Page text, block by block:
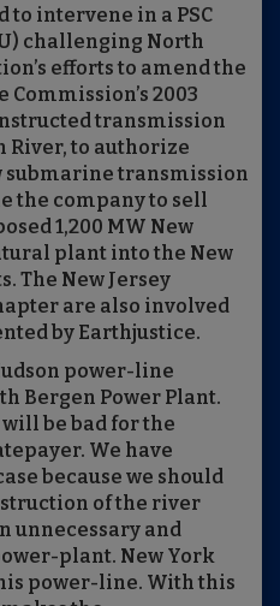
to intervene in a PSC
challenging North
efforts to amend the
2003
transmission
River, to authorize
submarine transmission
the company to sell
1,200 MW New
plant into the New
The New Jersey
are also involved
by Earthjustice.
power-line
Bergen Power Plant.
be bad for the
We have
because we should
of the river
unnecessary and
plant. New York
power-line. With this